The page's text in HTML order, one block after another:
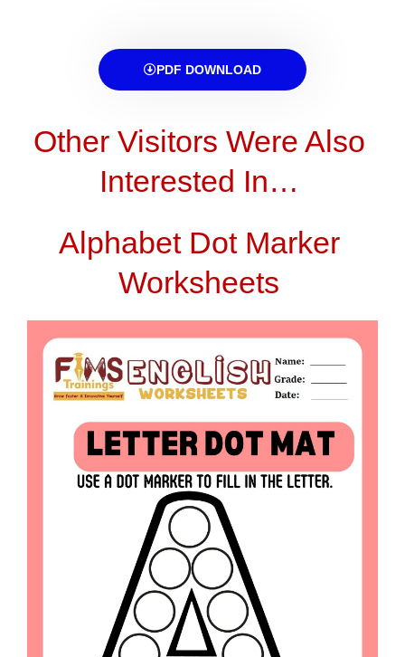
PDF DOWNLOAD
Other Visitors Were Also
Interested In…
Alphabet Dot Marker
Worksheets